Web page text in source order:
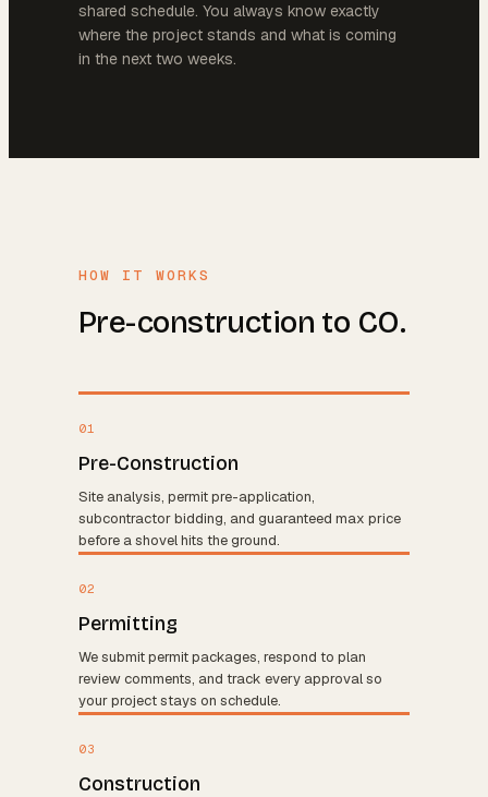
shared schedule. You always know exactly
where the project stands and what is coming
in the next two weeks.
HOW IT WORKS
Pre-construction to CO.
01
Pre-Construction
Site analysis, permit pre-application,
subcontractor bidding, and guaranteed max price
before a shovel hits the ground.
02
Permitting
We submit permit packages, respond to plan
review comments, and track every approval so
your project stays on schedule.
03
Construction